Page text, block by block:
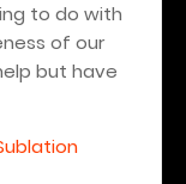
to do with
of our
but have